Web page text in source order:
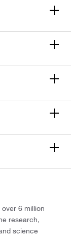
6 million
research,
science